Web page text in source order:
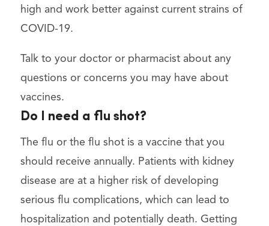
high and work better against current strains of
COVID-19.
Talk to your doctor or pharmacist about any
questions or concerns you may have about
vaccines.
Do I need a flu shot?
The flu or the flu shot is a vaccine that you
should receive annually. Patients with kidney
disease are at a higher risk of developing
serious flu complications, which can lead to
hospitalization and potentially death. Getting